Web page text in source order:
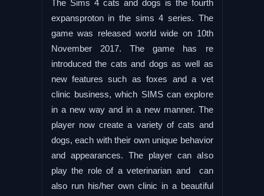
The Sims 4 cats and dogs is the fourth
expansproton in the sims 4 series. The
game was released world wide on 10th
November 2017. The game has re
introduced the cats and dogs as well as
new features such as foxes and a vet
clinic business, which SIMS can explore
in a new way and in a new manner. The
player now create a variety of cats and
dogs, each with their own unique behavior
and appearances. The player can also
play the role of a veterinarian and can
also run his/her own clinic in a beautiful